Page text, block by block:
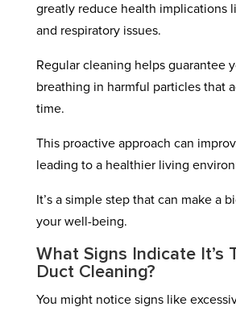
greatly reduce health implications
and respiratory issues.
Regular cleaning helps guarantee
breathing in harmful particles that
time.
This proactive approach can
leading to a healthier living
It’s a simple step that can make a
your well-being.
What Signs Indicate It’s
Duct Cleaning?
You might notice signs like